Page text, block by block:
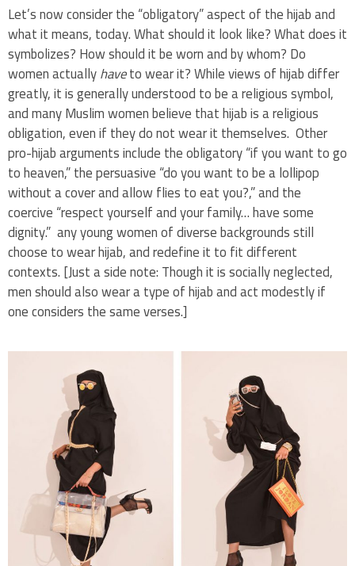
Let’s now consider the “obligatory” aspect of the hijab and
what it means, today. What should it look like? What does it
symbolizes? How should it be worn and by whom? Do
women actuallyhaveto wear it? While views of hijab differ
greatly, it is generally understood to be a religious symbol,
and many Muslim women believe that hijab is a religious
obligation, even if they do not wear it themselves. Other
pro-hijab arguments include the obligatory “if you want to go
to heaven,” the persuasive “do you want to be a lollipop
without a cover and allow flies to eat you?,” and the
coercive “respect yourself and your family… have some
dignity.” any young women of diverse backgrounds still
choose to wear hijab, and redefine it to fit different
contexts. [Just a side note: Though it is socially neglected,
men should also wear a type of hijab and act modestly if
one considers the same verses.]